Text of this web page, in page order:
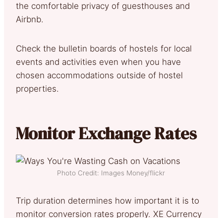
the comfortable privacy of guesthouses and
Airbnb.
Check the bulletin boards of hostels for local
events and activities even when you have
chosen accommodations outside of hostel
properties.
Monitor Exchange Rates
Photo Credit: Images Money/flickr
Trip duration determines how important it is to
monitor conversion rates properly. XE Currency